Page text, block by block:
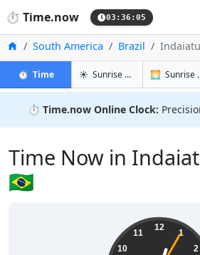
⏱️ Time.now 03:36:05
Home
South America Brazil
⏱️ Timein Indaiatuba
☀️ Sunrise & Sunset in
🌅
⏱️ Time.now Online Clock:
Time Now in
🇧🇷
12
1
2
10
11